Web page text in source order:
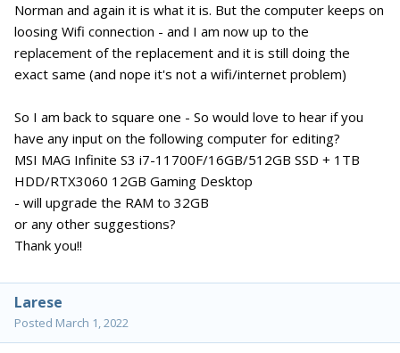
Norman and again it is what it is. But the computer keeps on
loosing Wifi connection - and I am now up to the
replacement of the replacement and it is still doing the
exact same (and nope it's not a wifi/internet problem)
So I am back to square one - So would love to hear if you
have any input on the following computer for editing?
MSI MAG Infinite S3 i7-11700F/16GB/512GB SSD + 1TB
HDD/RTX3060 12GB Gaming Desktop
- will upgrade the RAM to 32GB
or any other suggestions?
Thank you!!
Larese
Posted March 1, 2022